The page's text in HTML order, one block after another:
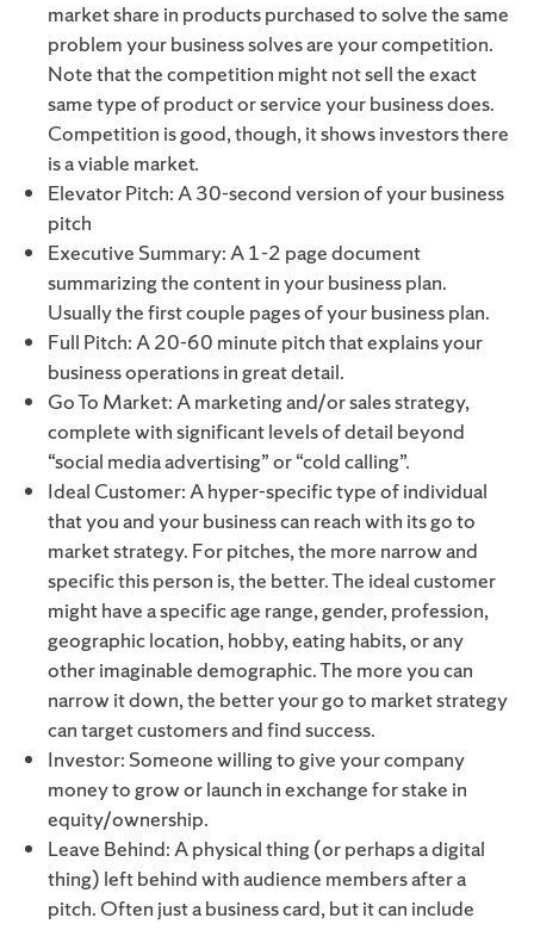
market share in products purchased to solve the same
problem your business solves are your competition.
Note that the competition might not sell the exact
same type of product or service your business does.
Competition is good, though, it shows investors there
is a viable market.
Elevator Pitch: A 30-second version of your business
pitch
Executive Summary: A 1-2 page document
summarizing the content in your business plan.
Usually the first couple pages of your business plan.
Full Pitch: A 20-60 minute pitch that explains your
business operations in great detail.
Go To Market: A marketing and/or sales strategy,
complete with significant levels of detail beyond
“social media advertising” or “cold calling”.
Ideal Customer: A hyper-specific type of individual
that you and your business can reach with its go to
market strategy. For pitches, the more narrow and
specific this person is, the better. The ideal customer
might have a specific age range, gender, profession,
geographic location, hobby, eating habits, or any
other imaginable demographic. The more you can
narrow it down, the better your go to market strategy
can target customers and find success.
Investor: Someone willing to give your company
money to grow or launch in exchange for stake in
equity/ownership.
Leave Behind: A physical thing (or perhaps a digital
thing) left behind with audience members after a
pitch. Often just a business card, but it can include